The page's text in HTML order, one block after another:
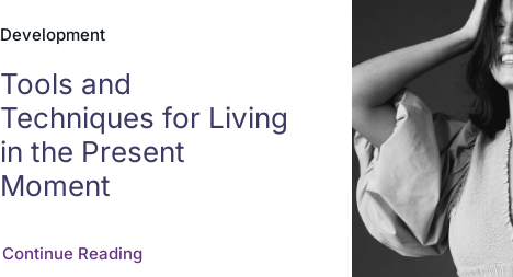
Development
Tools and
Techniques for Living
in the Present
Moment
Continue Reading